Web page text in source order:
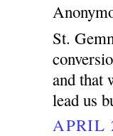
St.
and that
lead us
APRIL